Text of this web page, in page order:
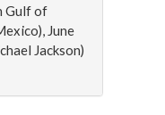
Gulf of
June
Jackson)